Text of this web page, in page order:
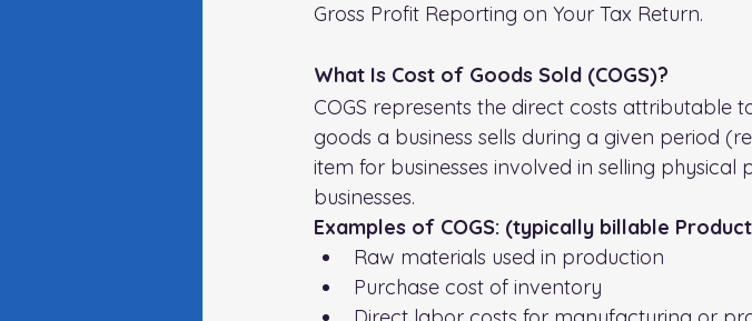
Gross Profit Reporting on Your Tax Return.
What Is Cost of Goods Sold (COGS)?
COGS represents the direct costs attributable
goods a business sells during a given period
item for businesses involved in selling
businesses.
Examples of COGS: (typically billable
Raw materials used in production
Purchase cost of inventory